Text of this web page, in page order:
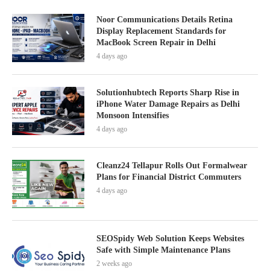
Noor Communications Details Retina
Display Replacement Standards for
MacBook Screen Repair in Delhi
4 days ago
Solutionhubtech Reports Sharp Rise in
iPhone Water Damage Repairs as Delhi
Monsoon Intensifies
4 days ago
Cleanz24 Tellapur Rolls Out Formalwear
Plans for Financial District Commuters
4 days ago
SEOSpidy Web Solution Keeps Websites
Safe with Simple Maintenance Plans
2 weeks ago